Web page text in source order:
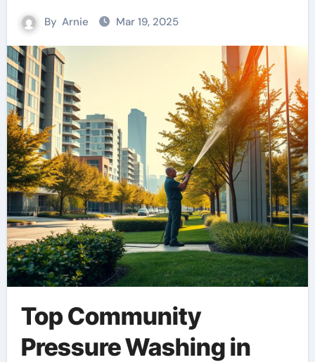
By Arnie Mar 19, 2025
Top Community
Pressure Washing in